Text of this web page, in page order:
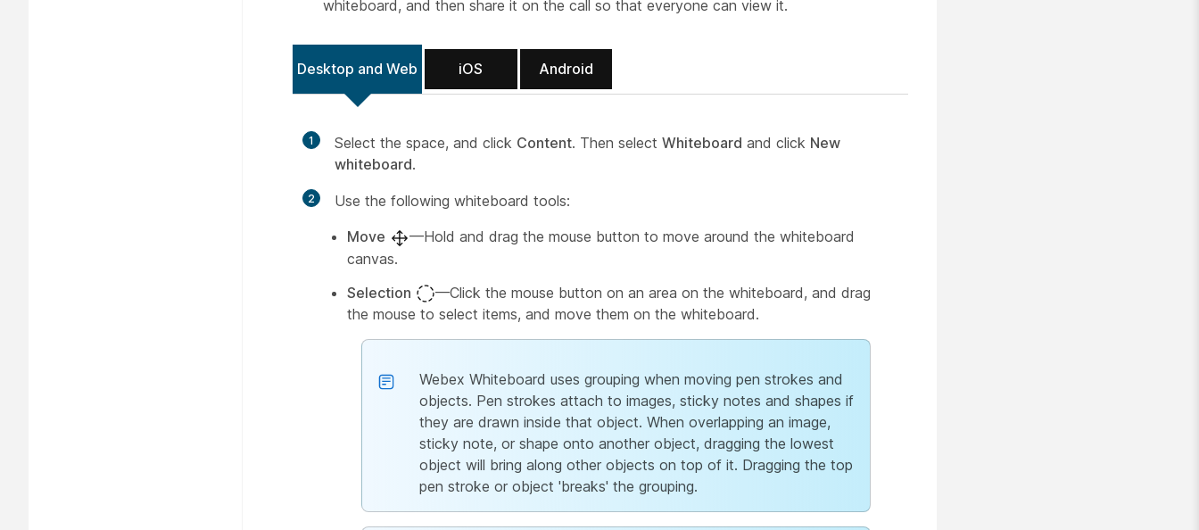
whiteboard, and then share it on the call so that everyone can view it.
Desktop and Web iOS Android
1 Select the space, and click Content. Then select Whiteboard and click New
whiteboard.
2
Use the following whiteboard tools:
Move
—Hold and drag the mouse button to move around the whiteboard
canvas.
Selection
—Click the mouse button on an area on the whiteboard, and drag
the mouse to select items, and move them on the whiteboard.
Webex Whiteboard uses grouping when moving pen strokes and
objects. Pen strokes attach to images, sticky notes and shapes if
they are drawn inside that object. When overlapping an image,
sticky note, or shape onto another object, dragging the lowest
object will bring along other objects on top of it. Dragging the top
pen stroke or object 'breaks' the grouping.